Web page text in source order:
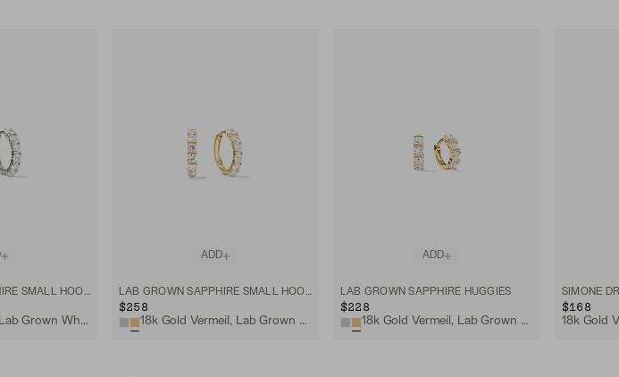
LAB GROWN SAPPHIRE SMALL HOOPS
Sterling Silver, Lab Grown White Sapphire
ADD
LAB GROWN SAPPHIRE SMALL HOOPS
$258
18k Gold Vermeil, Lab Grown White Sapphire
ADD
LAB GROWN SAPPHIRE HUGGIES
$228
18k Gold Vermeil, Lab Grown Sapphire
SIMONE
$168